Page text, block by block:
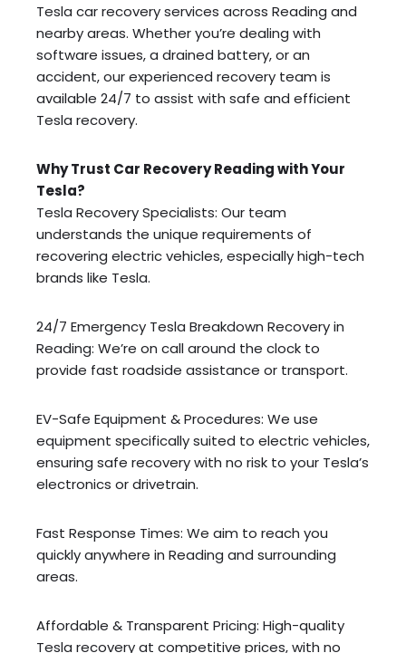
Tesla car recovery services across Reading and
nearby areas. Whether you’re dealing with
software issues, a drained battery, or an
accident, our experienced recovery team is
available 24/7 to assist with safe and efficient
Tesla recovery.
Why Trust Car Recovery Reading with Your
Tesla?
Tesla Recovery Specialists: Our team
understands the unique requirements of
recovering electric vehicles, especially high-tech
brands like Tesla.
24/7 Emergency Tesla Breakdown Recovery in
Reading: We’re on call around the clock to
provide fast roadside assistance or transport.
EV-Safe Equipment & Procedures: We use
equipment specifically suited to electric vehicles,
ensuring safe recovery with no risk to your Tesla’s
electronics or drivetrain.
Fast Response Times: We aim to reach you
quickly anywhere in Reading and surrounding
areas.
Affordable & Transparent Pricing: High-quality
Tesla recovery at competitive prices, with no